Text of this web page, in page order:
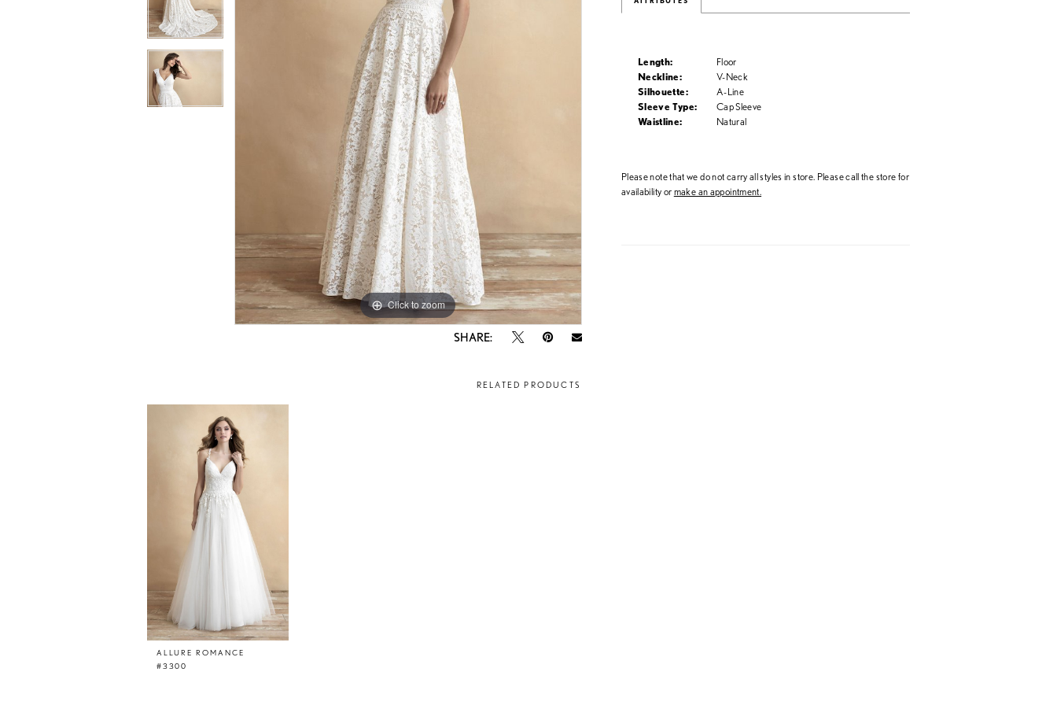
Click to zoom
Click to zoom
SHARE:
Length:
Floor
Neckline:
V-Neck
Silhouette:
A-Line
Sleeve Type:
Cap Sleeve
Waistline:
Natural
Please note that we do not carry all styles in store. Please call the store for
availability ormake an appointment.
RELATED PRODUCTS
ALLURE ROMANCE
#3300